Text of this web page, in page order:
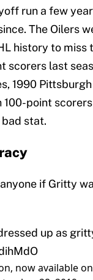
run a few
The Oilers
history to miss
scorers last
1990
100-point
bad stat.
if Gritty
up as
now available